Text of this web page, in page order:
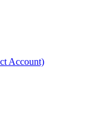
Account)